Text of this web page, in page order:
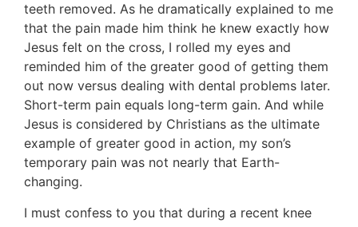
teeth removed. As he dramatically explained to me
that the pain made him think he knew exactly how
Jesus felt on the cross, I rolled my eyes and
reminded him of the greater good of getting them
out now versus dealing with dental problems later.
Short-term pain equals long-term gain. And while
Jesus is considered by Christians as the ultimate
example of greater good in action, my son’s
temporary pain was not nearly that Earth-
changing.
I must confess to you that during a recent knee